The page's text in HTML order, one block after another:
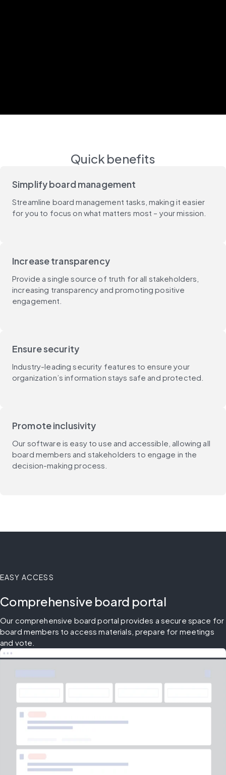
Quick benefits
Simplify board management
Streamline board management tasks, making it easier
for you to focus on what matters most – your mission.
Increase transparency
Provide a single source of truth for all stakeholders,
increasing transparency and promoting positive
engagement.
Ensure security
Industry-leading security features to ensure your
organization’s information stays safe and protected.
Promote inclusivity
Our software is easy to use and accessible, allowing all
board members and stakeholders to engage in the
decision-making process.
EASY ACCESS
Comprehensive board portal
Our comprehensive board portal provides a secure space for
board members to access materials, prepare for meetings
and vote.